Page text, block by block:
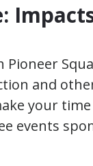
Pioneer
and
your
events